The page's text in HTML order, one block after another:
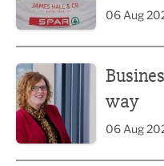
06 Aug
way
06 Aug